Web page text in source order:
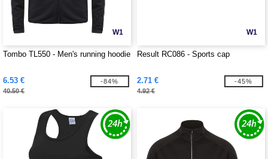
W1
Tombo TL550 - Men's running hoodie
6.53 €
40.50 €
-84%
W1
Result RC086 - Sports cap
2.71 €
4.92 €
-45%